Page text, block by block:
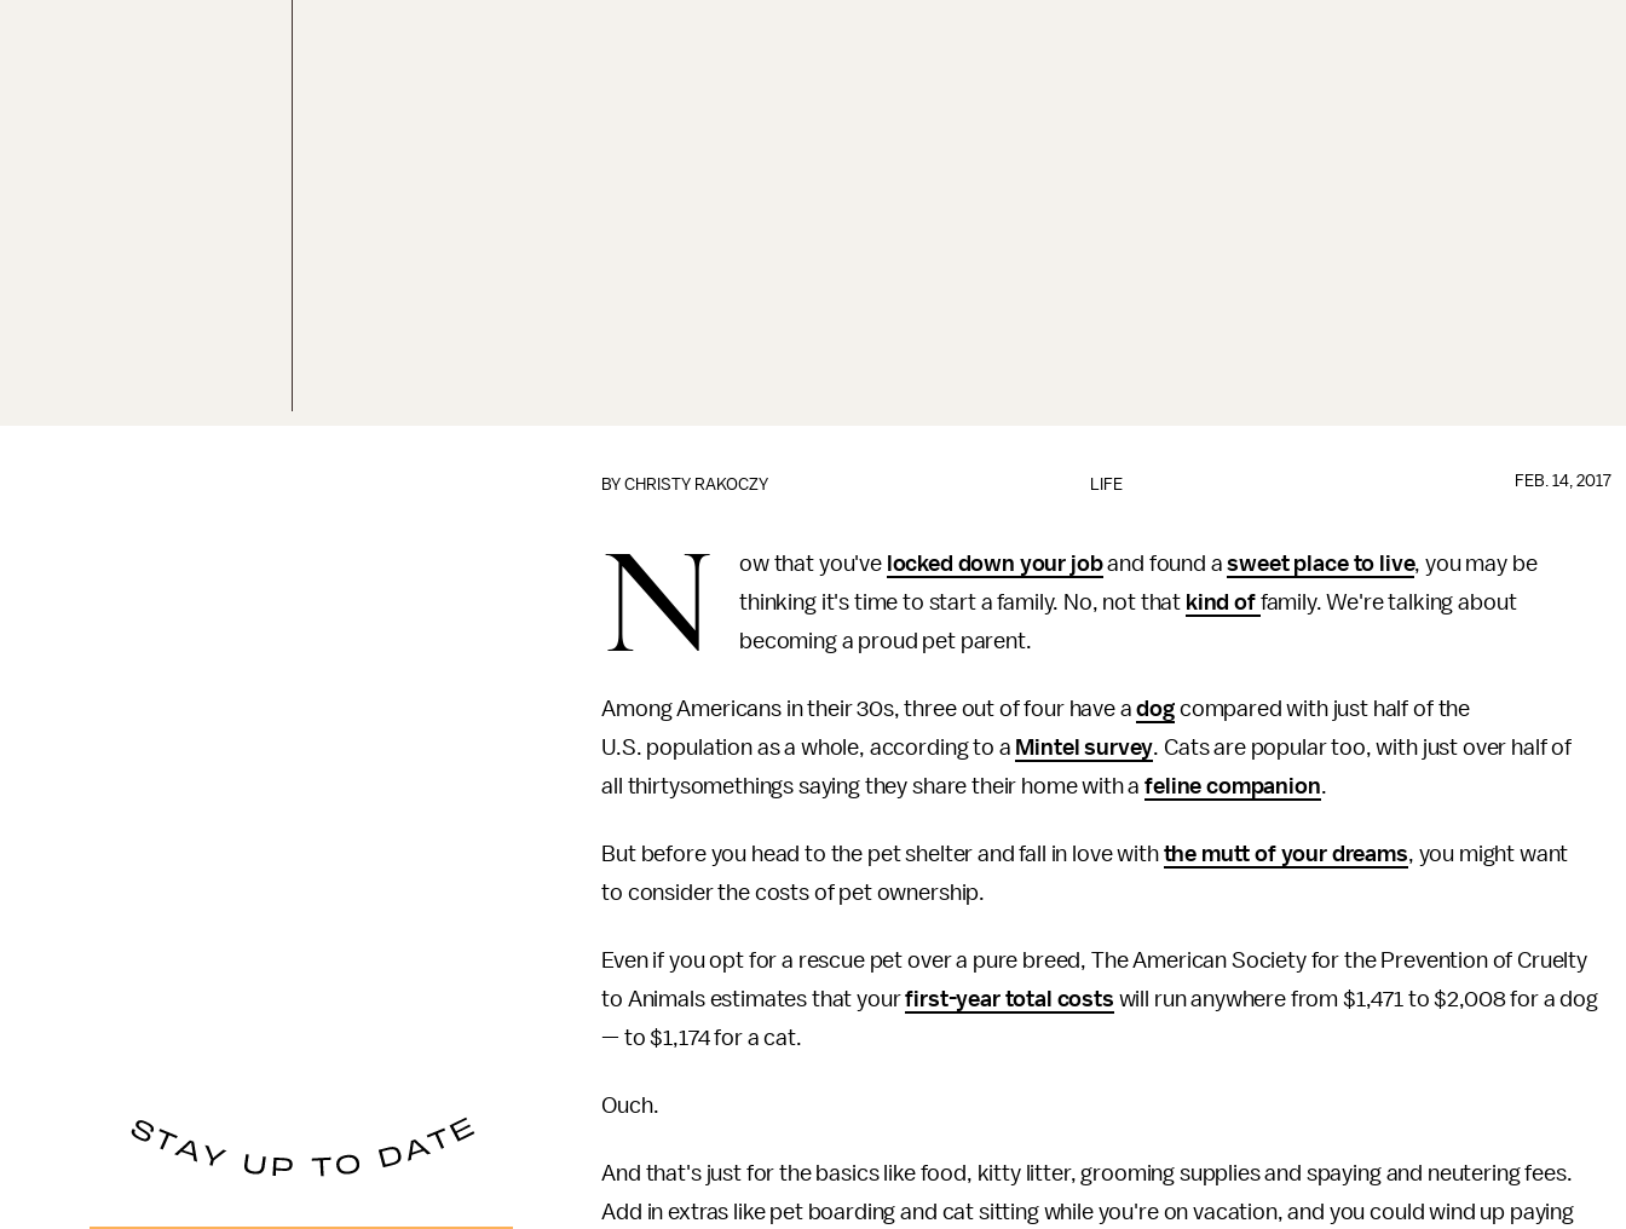
LIFE
BYCHRISTY RAKOCZY FEB. 14, 2017
N ow that you've locked down your joband found asweet place to live, you may be
thinking it's time to start a family. No, not that kind of family. We're talking about
becoming a proud pet parent.
Among Americans in their 30s, three out of four have adog compared with just half of the
U.S. population as a whole, according to a Mintel survey. Cats are popular too, with just over half of
all thirtysomethings saying they share their home with afeline companion.
But before you head to the pet shelter and fall in love with the mutt of your dreams, you might want
to consider the costs of pet ownership.
Even if you opt for a rescue pet over a pure breed, The American Society for the Prevention of Cruelty
to Animals estimates that yourfirst-year total costs will run anywhere from $1,471 to $2,008 for a dog
— to $1,174 for a cat.
Ouch.
And that's just for the basics like food, kitty litter, grooming supplies and spaying and neutering fees.
Add in extras like pet boarding and cat sitting while you're on vacation, and you could wind up paying